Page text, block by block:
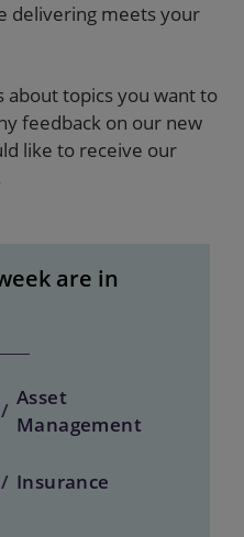
delivering meets your
about topics you want to
feedback on our new
like to receive our
are in
Asset
Management
Insurance